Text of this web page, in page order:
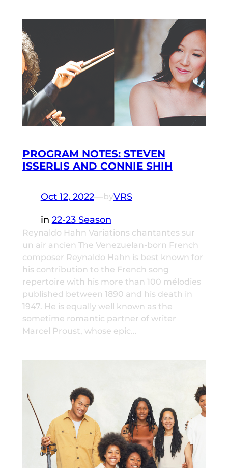
PROGRAM NOTES: STEVEN
ISSERLIS AND CONNIE SHIH
Oct 12, 2022—byVRS
in 22-23 Season
Reynaldo Hahn Variations chantantes sur
un air ancien The Venezuelan-born French
composer Reynaldo Hahn is best known for
his contribution to the French song
repertoire with his more than 100 mélodies
published between 1890 and his death in
1947. He is equally well known as the
sometime romantic partner of writer
Marcel Proust, whose epic…